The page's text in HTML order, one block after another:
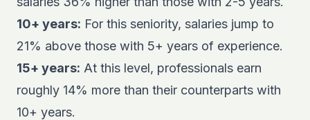
10+ years: For this seniority, salaries jump to
21% above those with 5+ years of experience.
15+ years: At this level, professionals earn
roughly 14% more than their counterparts with
10+ years.